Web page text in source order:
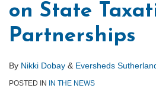
on State
Partnerships
By Nikki Dobay & Eversheds
POSTED IN IN THE NEWS